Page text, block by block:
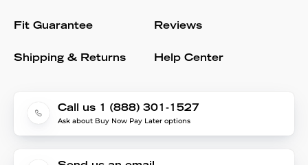
Fit Guarantee
Shipping & Returns
Reviews
Help Center
Call us 1 (888) 301-1527
Ask about Buy Now Pay Later options